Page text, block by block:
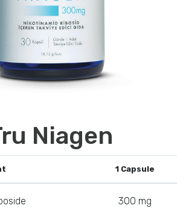
Niagen
1 Capsule
300 mg